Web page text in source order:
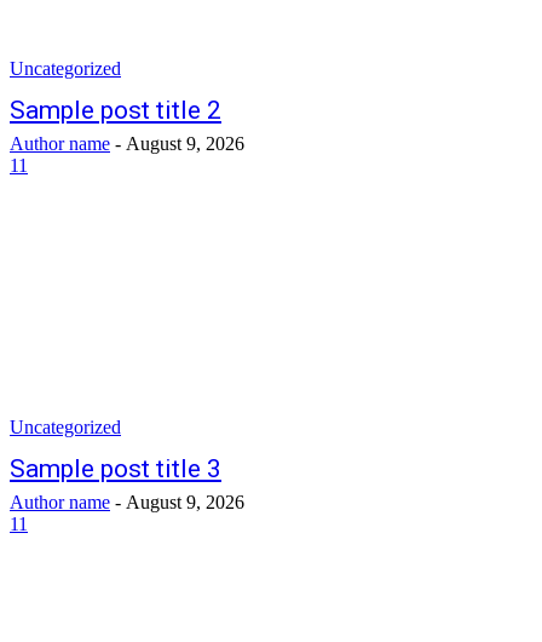
Uncategorized
Sample post title 2
Author name - August 9, 2026
11
Uncategorized
Sample post title 3
Author name - August 9, 2026
11